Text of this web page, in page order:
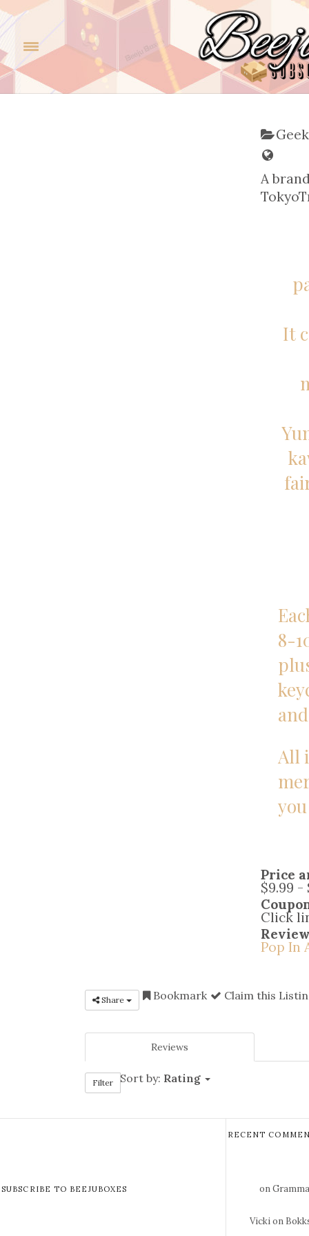
A
It
8-
All
Price
$9.99 -
Click
Pop In
Share Bookmark Claim this
Reviews
Filter Sort by: Rating
SUBSCRIBE TO BEEJUBOXES
RECENT
on
Vickion